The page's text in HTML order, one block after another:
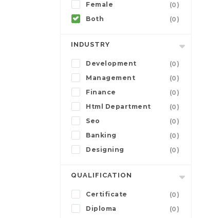
Female
(0)
Both
(0)
INDUSTRY
Development
(0)
Management
(0)
Finance
(0)
Html Department
(0)
Seo
(0)
Banking
(0)
Designing
(0)
QUALIFICATION
Certificate
(0)
Diploma
(0)